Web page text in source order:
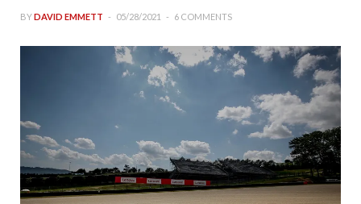
BYDAVID EMMETT 05/28/2021 6 COMMENTS